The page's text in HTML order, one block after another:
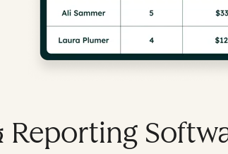
Reporting